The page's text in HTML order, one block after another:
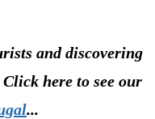
and discovering
here to see our
...